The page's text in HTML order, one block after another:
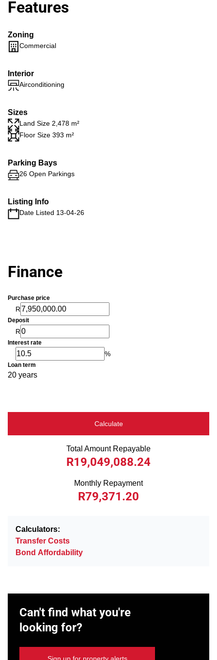
Features
Zoning
Commercial
Interior
Airconditioning
Sizes
Land Size 2,478 m²
Floor Size 393 m²
Parking Bays
26 Open Parkings
Listing Info
Date Listed 13-04-26
Finance
Purchase price
R
Deposit
R
Interest rate
%
Loan term
20 years
Calculate
Total Amount Repayable
R19,049,088.24
Monthly Repayment
R79,371.20
Calculators:
Transfer Costs
Bond Affordability
Can't find what you're
looking for?
Sign up for property alerts